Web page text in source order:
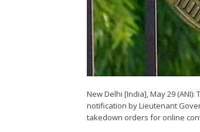
New Delhi [India], May 29
notification by Lieutenant
takedown orders for online